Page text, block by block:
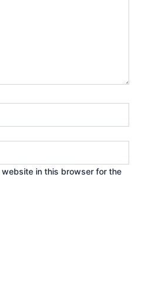
website in this browser for the